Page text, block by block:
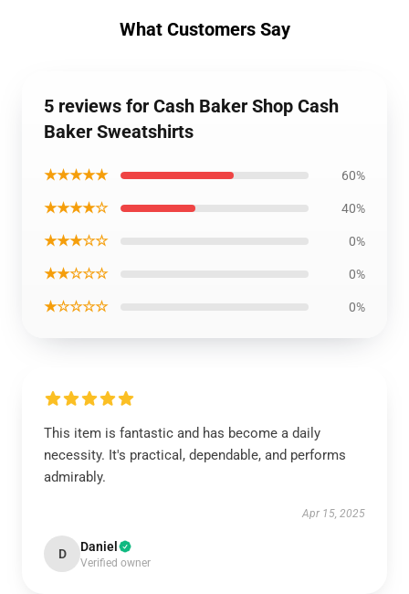
What Customers Say
5 reviews for Cash Baker Shop Cash
Baker Sweatshirts
★★★★★ 60%
★★★★☆ 40%
★★★☆☆ 0%
★★☆☆☆ 0%
★☆☆☆☆ 0%
This item is fantastic and has become a daily
necessity. It's practical, dependable, and performs
admirably.
Apr 15, 2025
D Daniel
Verified owner